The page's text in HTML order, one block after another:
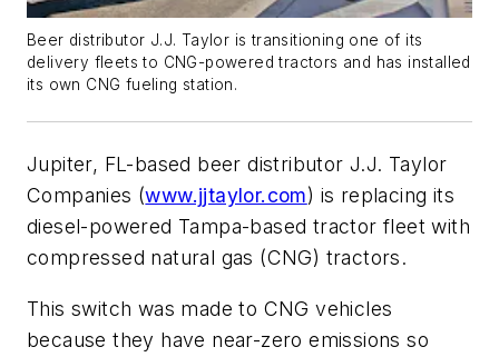
Beer distributor J.J. Taylor is transitioning one of its
delivery fleets to CNG-powered tractors and has installed
its own CNG fueling station.
Jupiter, FL-based beer distributor J.J. Taylor
Companies (www.jjtaylor.com) is replacing its
diesel-powered Tampa-based tractor fleet with
compressed natural gas (CNG) tractors.
This switch was made to CNG vehicles
because they have near-zero emissions so